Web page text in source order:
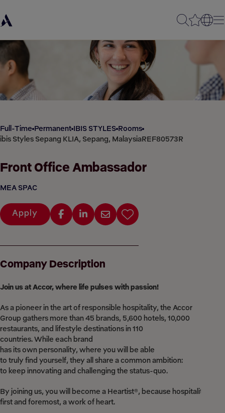
Full-Time Permanent IBIS STYLES Rooms
ibis Styles Sepang KLIA, Sepang, MalaysiaREF80573R
Front Office Ambassador
MEA SPAC
Apply
Company Description
Joinus at Accor,where life pulseswithpassion!
As a pioneer in the art of responsible hospitality, the Accor
Group gathers more than 45 brands, 5,600 hotels, 10,000
restaurants, and lifestyle destinations in 110
countries. While each brand
has its own personality, where you will be able
to truly find yourself, they all share a common ambition:
to keep innovating and challenging the status-quo.​
By joining us, you will become a Heartist®, because hospitality is,
first and foremost, a work of heart.​